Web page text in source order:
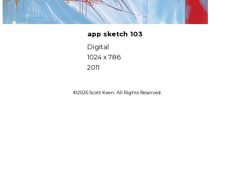
app sketch 103
Digital
1024 x 786
2011
©2026 Scott Keen. All Rights Reserved.